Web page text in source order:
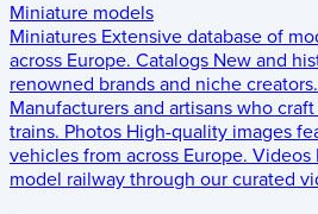
Miniature models
Miniatures Extensive database of
across Europe. Catalogs New and
renowned brands and niche creators.
Manufacturers and artisans who
trains. Photos High-quality images
vehicles from across Europe. Videos
model railway through our curated